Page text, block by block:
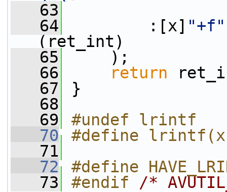
   63
   64
:[x] "+f"
(ret_int)
   65
);
   66
return
   67
}
   68
   69
#undef lrintf
   70
#define
   71
   72
#define
   73
#endif /*